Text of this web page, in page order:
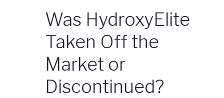
Was HydroxyElite
Taken Off the
Market or
Discontinued?